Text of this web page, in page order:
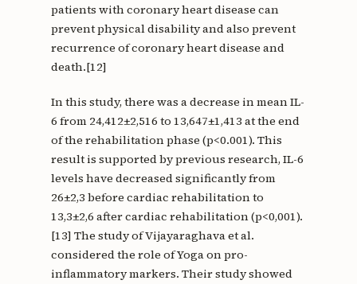
patients with coronary heart disease can
prevent physical disability and also prevent
recurrence of coronary heart disease and
death.[12]
In this study, there was a decrease in mean IL-
6 from 24,412±2,516 to 13,647±1,413 at the end
of the rehabilitation phase (p<0.001). This
result is supported by previous research, IL-6
levels have decreased significantly from
26±2,3 before cardiac rehabilitation to
13,3±2,6 after cardiac rehabilitation (p<0,001).
[13] The study of Vijayaraghava et al.
considered the role of Yoga on pro-
inflammatory markers. Their study showed